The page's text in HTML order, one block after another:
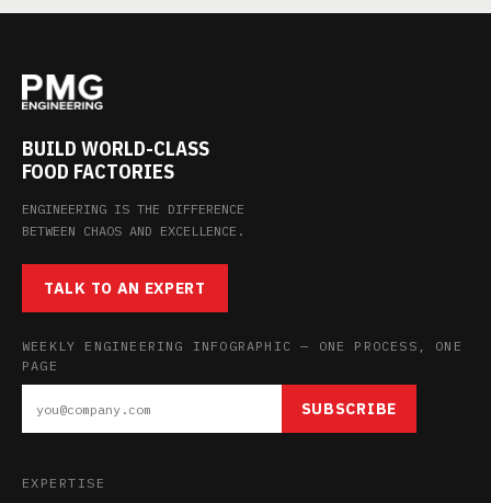
BUILD WORLD-CLASS
FOOD FACTORIES
ENGINEERING IS THE DIFFERENCE
BETWEEN CHAOS AND EXCELLENCE.
TALK TO AN EXPERT
WEEKLY ENGINEERING INFOGRAPHIC — ONE PROCESS, ONE
PAGE
SUBSCRIBE
EXPERTISE